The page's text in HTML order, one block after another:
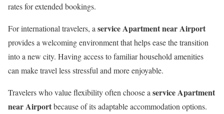
rates for extended bookings.
For international travelers, a service Apartment near Airport
provides a welcoming environment that helps ease the transition
into a new city. Having access to familiar household amenities
can make travel less stressful and more enjoyable.
Travelers who value flexibility often choose a service Apartment
near Airportbecause of its adaptable accommodation options.